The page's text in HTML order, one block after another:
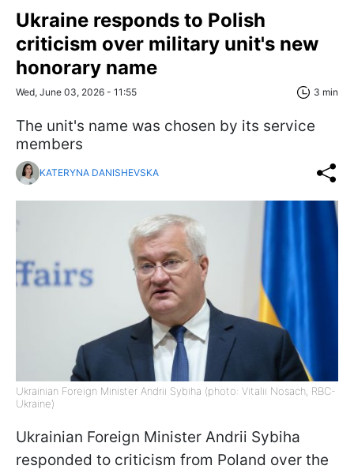
Ukraine responds to Polish
criticism over military unit's new
honorary name
Wed, June 03, 2026 - 11:55 3 min
The unit's name was chosen by its service
members
KATERYNA DANISHEVSKA
Ukrainian Foreign Minister Andrii Sybiha (photo: Vitalii Nosach, RBC-
Ukraine)
Ukrainian Foreign Minister Andrii Sybiha
responded to criticism from Poland over the